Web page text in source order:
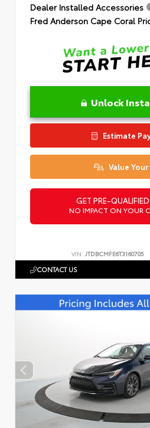
Dealer Installed Accessories
Fred Anderson Cape Coral
Unlock
Estimate
Value
GET PRE-
NO IMPACT ON YOUR
VIN: JTDBCMFE6T3160705
CONTACT US